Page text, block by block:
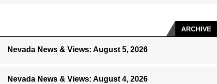
ARCHIVE
Nevada News & Views: August 5, 2026
Nevada News & Views: August 4, 2026